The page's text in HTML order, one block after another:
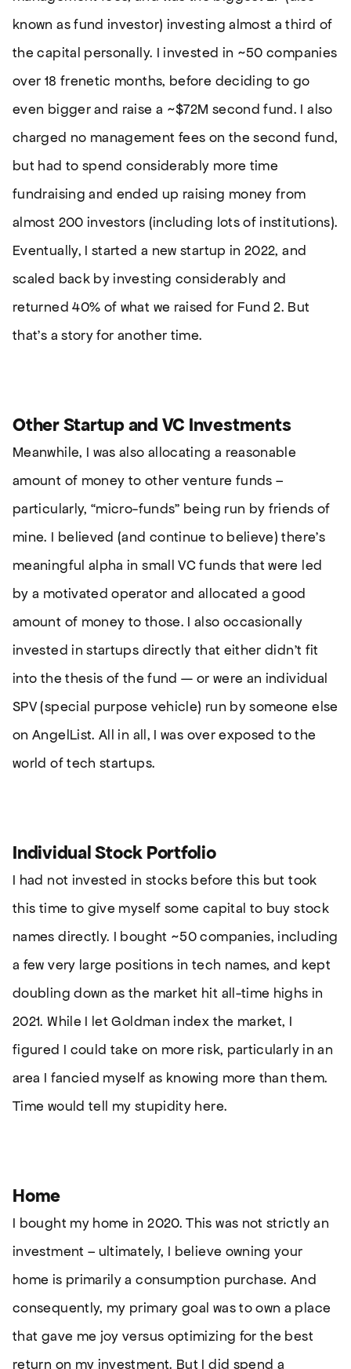
known as fund investor) investing almost a third of
the capital personally. I invested in ~50 companies
over 18 frenetic months, before deciding to go
even bigger and raise a ~$72M second fund. I also
charged no management fees on the second fund,
but had to spend considerably more time
fundraising and ended up raising money from
almost 200 investors (including lots of institutions).
Eventually, I started a new startup in 2022, and
scaled back by investing considerably and
returned 40% of what we raised for Fund 2. But
that’s a story for another time.
Other Startup and VC Investments
Meanwhile, I was also allocating a reasonable
amount of money to other venture funds –
particularly, “micro-funds” being run by friends of
mine. I believed (and continue to believe) there’s
meaningful alpha in small VC funds that were led
by a motivated operator and allocated a good
amount of money to those. I also occasionally
invested in startups directly that either didn’t fit
into the thesis of the fund — or were an individual
SPV (special purpose vehicle) run by someone else
on AngelList. All in all, I was over exposed to the
world of tech startups.
Individual Stock Portfolio
I had not invested in stocks before this but took
this time to give myself some capital to buy stock
names directly. I bought ~50 companies, including
a few very large positions in tech names, and kept
doubling down as the market hit all-time highs in
2021. While I let Goldman index the market, I
figured I could take on more risk, particularly in an
area I fancied myself as knowing more than them.
Time would tell my stupidity here.
Home
I bought my home in 2020. This was not strictly an
investment – ultimately, I believe owning your
home is primarily a consumption purchase. And
consequently, my primary goal was to own a place
that gave me joy versus optimizing for the best
return on my investment. But I did spend a